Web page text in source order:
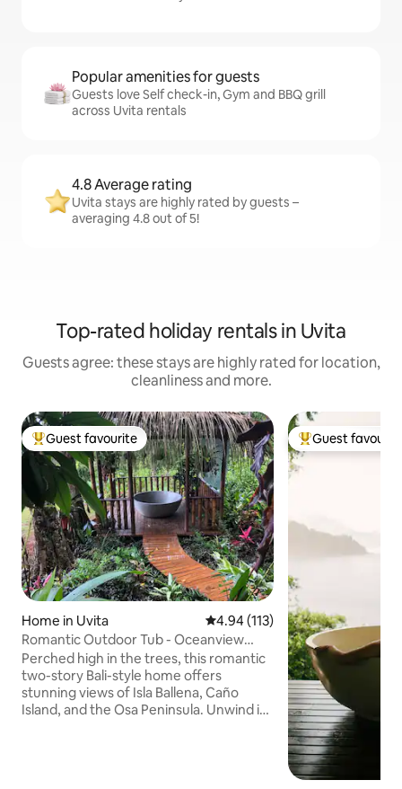
Popular amenities for guests
Guests love Self check-in, Gym and BBQ grill
across Uvita rentals
4.8 Average rating
Uvita stays are highly rated by guests –
averaging 4.8 out of 5!
Top-rated holiday rentals in Uvita
Guests agree: these stays are highly rated for location,
cleanliness and more.
Top guest favourite
Guest favourite
Home in Uvita 4.94 out of 5 average rating,
4.94 (113)
Romantic Outdoor Tub - Oceanview
Home Uvita
Perched high in the trees, this romantic
two-story Bali-style home offers
stunning views of Isla Ballena, Caño
Island, and the Osa Peninsula. Unwind in
Top guest
Guest